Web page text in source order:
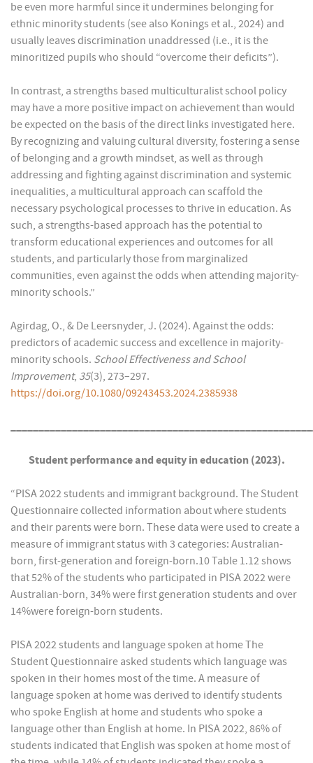
be even more harmful since it undermines belonging for
ethnic minority students (see also Konings et al., 2024) and
usually leaves discrimination unaddressed (i.e., it is the
minoritized pupils who should “overcome their deficits”).
In contrast, a strengths based multiculturalist school policy
may have a more positive impact on achievement than would
be expected on the basis of the direct links investigated here.
By recognizing and valuing cultural diversity, fostering a sense
of belonging and a growth mindset, as well as through
addressing and fighting against discrimination and systemic
inequalities, a multicultural approach can scaffold the
necessary psychological processes to thrive in education. As
such, a strengths-based approach has the potential to
transform educational experiences and outcomes for all
students, and particularly those from marginalized
communities, even against the odds when attending majority-
minority schools.”
Agirdag, O., & De Leersnyder, J. (2024). Against the odds:
predictors of academic success and excellence in majority-
minority schools. School Effectiveness and School
Improvement, 35(3), 273–297.
https://doi.org/10.1080/09243453.2024.2385938
Student performance and equity in education (2023).
“PISA 2022 students and immigrant background. The Student
Questionnaire collected information about where students
and their parents were born. These data were used to create a
measure of immigrant status with 3 categories: Australian-
born, first-generation and foreign-born.10 Table 1.12 shows
that 52% of the students who participated in PISA 2022 were
Australian-born, 34% were first generation students and over
14%were foreign-born students.
PISA 2022 students and language spoken at home The
Student Questionnaire asked students which language was
spoken in their homes most of the time. A measure of
language spoken at home was derived to identify students
who spoke English at home and students who spoke a
language other than English at home. In PISA 2022, 86% of
students indicated that English was spoken at home most of